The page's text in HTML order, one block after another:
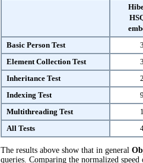
Basic Person Test
Element Collection Test
Inheritance Test
Indexing Test
Multithreading Test
All Tests
The results above show that in general
queries. Comparing the normalized